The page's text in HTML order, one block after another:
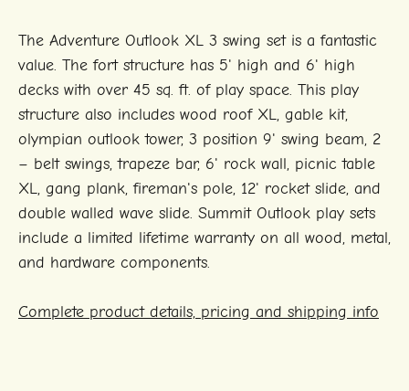
The Adventure Outlook XL 3 swing set is a fantastic
value. The fort structure has 5' high and 6' high
decks with over 45 sq. ft. of play space. This play
structure also includes wood roof XL, gable kit,
olympian outlook tower, 3 position 9' swing beam, 2
– belt swings, trapeze bar, 6' rock wall, picnic table
XL, gang plank, fireman's pole, 12' rocket slide, and
double walled wave slide. Summit Outlook play sets
include a limited lifetime warranty on all wood, metal,
and hardware components.
Complete product details, pricing and shipping info